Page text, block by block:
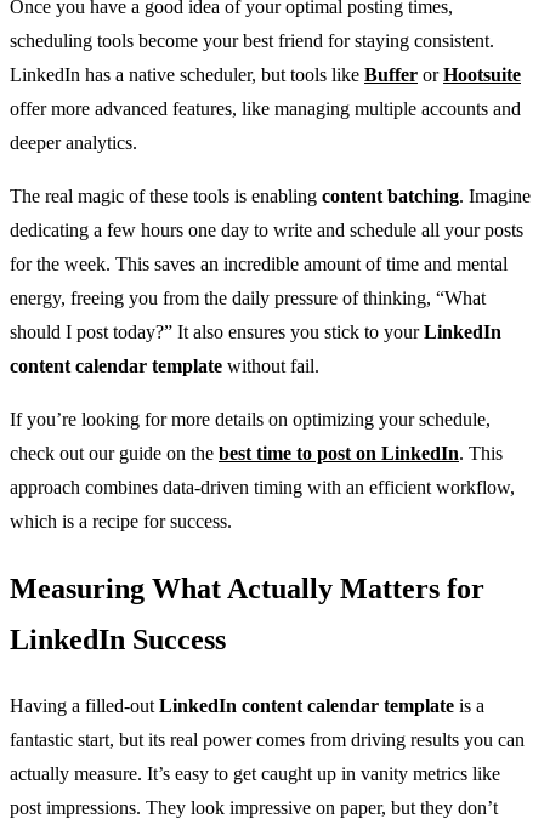
Once you have a good idea of your optimal posting times,
scheduling tools become your best friend for staying consistent.
LinkedIn has a native scheduler, but tools like Buffer orHootsuite
offer more advanced features, like managing multiple accounts and
deeper analytics.
The real magic of these tools is enabling content batching. Imagine
dedicating a few hours one day to write and schedule all your posts
for the week. This saves an incredible amount of time and mental
energy, freeing you from the daily pressure of thinking, “What
should I post today?” It also ensures you stick to yourLinkedIn
content calendar template without fail.
If you’re looking for more details on optimizing your schedule,
check out our guide on the best time to post on LinkedIn. This
approach combines data-driven timing with an efficient workflow,
which is a recipe for success.
Measuring What Actually Matters for
LinkedIn Success
Having a filled-out LinkedIn content calendar template is a
fantastic start, but its real power comes from driving results you can
actually measure. It’s easy to get caught up in vanity metrics like
post impressions. They look impressive on paper, but they don’t